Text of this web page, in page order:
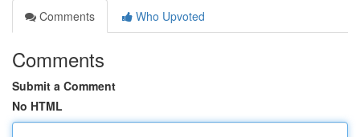
Comments
Who Upvoted
Comments
Submit a Comment
No HTML